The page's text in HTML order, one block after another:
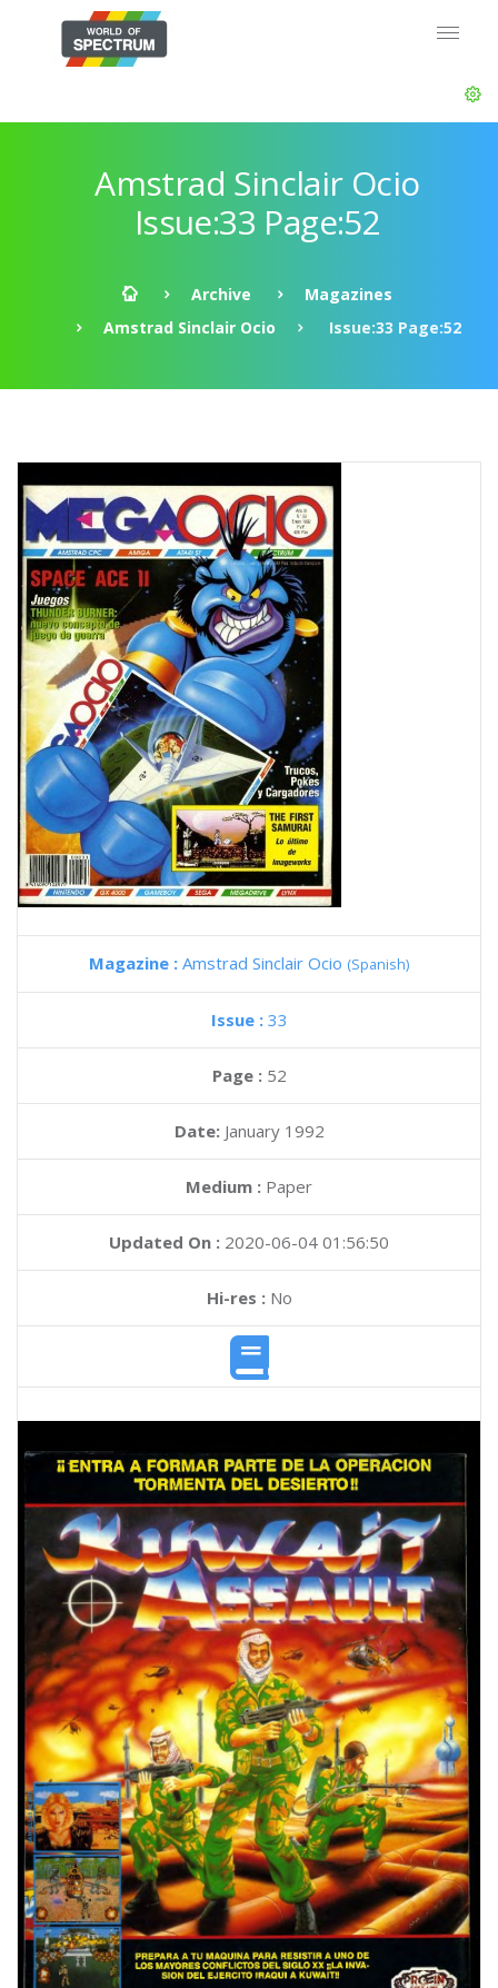
Amstrad Sinclair Ocio
Issue:33 Page:52
Archive
Magazines
Amstrad Sinclair Ocio
Issue:33 Page:52
Magazine : Amstrad Sinclair Ocio (Spanish)
Issue : 33
Page : 52
Date: January 1992
Medium : Paper
Updated On : 2020-06-04 01:56:50
Hi-res :No